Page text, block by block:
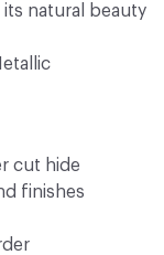
natural beauty
cut hide
finishes